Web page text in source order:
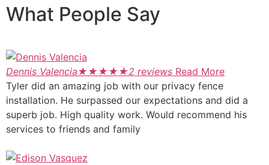
What People Say
Dennis Valencia★★★★★2 reviews Read More
Tyler did an amazing job with our privacy fence
installation. He surpassed our expectations and did a
superb job. High quality work. Would recommend his
services to friends and family